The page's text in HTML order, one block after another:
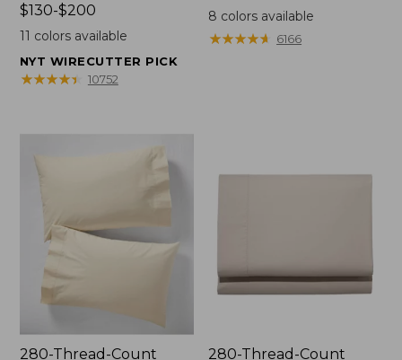
Price
range
$130
to:
$130-$200
11 colors available
NYT WIRECUTTER PICK
★★★★★
★★★★★ 10752
range
from:
$34.95
8 colors available
★★★★★
★★★★★ 6166
280-Thread-Count
280-Thread-Count